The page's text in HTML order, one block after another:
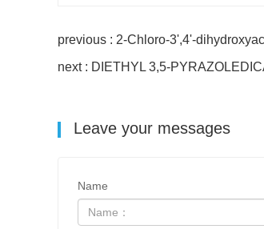
previous : 2-Chloro-3',4'-
next : DIETHYL 3,5-
Leave your messages
Name